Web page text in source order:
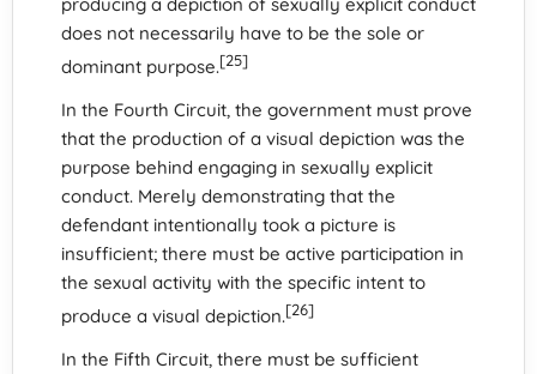
does not necessarily have to be the sole or
dominant purpose.[25]
In the Fourth Circuit, the government must prove
that the production of a visual depiction was the
purpose behind engaging in sexually explicit
conduct. Merely demonstrating that the
defendant intentionally took a picture is
insufficient; there must be active participation in
the sexual activity with the specific intent to
produce a visual depiction.[26]
In the Fifth Circuit, there must be sufficient